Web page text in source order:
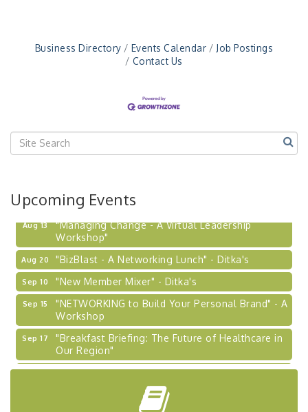
Business Directory Events Calendar
Job Postings
Contact Us
Upcoming Events
Aug 13
"Managing Change - A Virtual Leadership
Workshop"
Aug 20 "BizBlast - A Networking Lunch" - Ditka's
Sep 10 "New Member Mixer" - Ditka's
Sep 15
"NETWORKING to Build Your Personal Brand" - A
Workshop
Sep 17
"Breakfast Briefing: The Future of Healthcare in
Our Region"
Sep 24
2026-27 "Leadership Development Group
BizBurgh Presents: Buy/Sell Fair